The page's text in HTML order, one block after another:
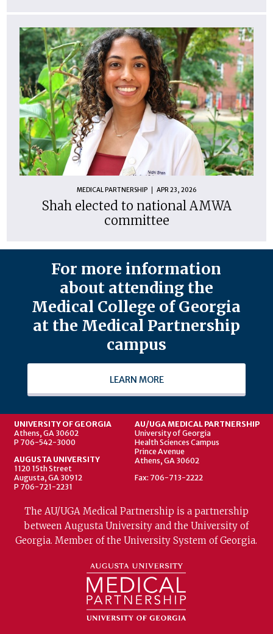
MEDICAL PARTNERSHIP APR 23, 2026
Shah elected to national AMWA
committee
For more information
about attending the
Medical College of Georgia
at the Medical Partnership
campus
LEARN MORE
UNIVERSITY OF GEORGIA
Athens, GA 30602
P 706-542-3000
AUGUSTA UNIVERSITY
1120 15th Street
Augusta, GA 30912
P 706-721-2231
AU/UGA MEDICAL PARTNERSHIP
University of Georgia
Health Sciences Campus
Prince Avenue
Athens, GA 30602
Fax: 706-713-2222
The AU/UGA Medical Partnership is a partnership
between Augusta University and the University of
Georgia. Member of the University System of Georgia.